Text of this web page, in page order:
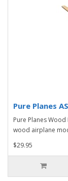
Pure Planes
Pure Planes
wood airplane
$29.95